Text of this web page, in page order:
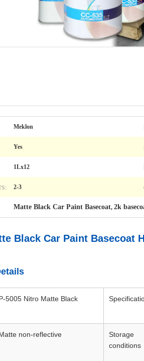
Meklon
Yes
1Lx12
2-3
Matte Black Car Paint Basecoat, 2k
Black Car Paint Basecoat
5005 Nitro Matte Black
non-reflective
Storage
conditions